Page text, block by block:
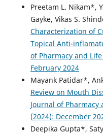
Preetam L. Nikam*,
Gayke, Vikas S.
Characterization of
Topical Anti-
of Pharmacy and
February 2024
Mayank Patidar*,
Review on Mouth
Journal of Pharmacy
(2024): December
Deepika Gupta*,